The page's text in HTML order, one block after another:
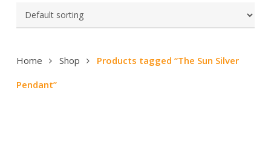
Home Shop
Products tagged “The Sun Silver
Pendant”